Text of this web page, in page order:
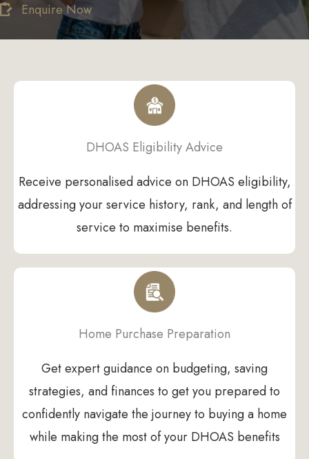
Enquire Now
DHOAS Eligibility Advice
Receive personalised advice on DHOAS eligibility,
addressing your service history, rank, and length of
service to maximise benefits.
Home Purchase Preparation
Get expert guidance on budgeting, saving
strategies, and finances to get you prepared to
confidently navigate the journey to buying a home
while making the most of your DHOAS benefits